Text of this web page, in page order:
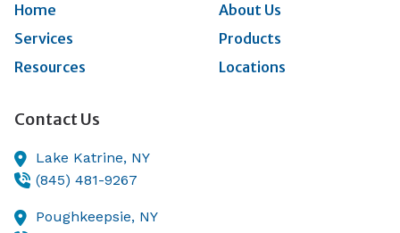
Home
About Us
Services
Products
Resources
Locations
Contact Us
Lake Katrine, NY
(845) 481-9267
Poughkeepsie, NY